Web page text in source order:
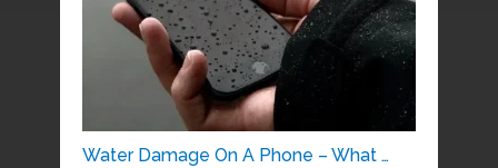
Water Damage On A Phone – What …